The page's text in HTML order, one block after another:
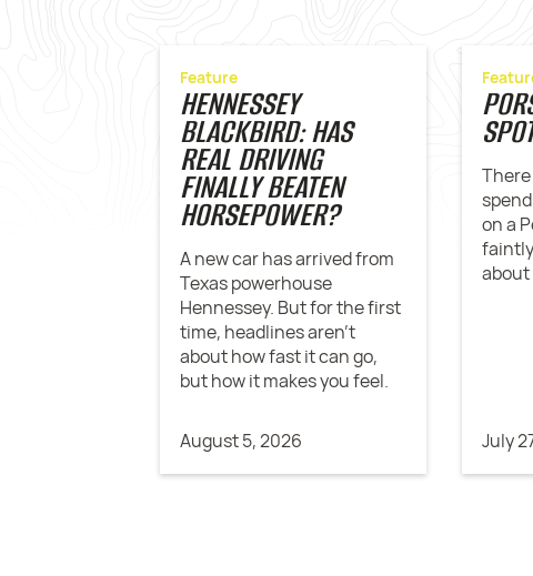
Feature
HENNESSEY
BLACKBIRD: HAS
REAL DRIVING
FINALLY BEATEN
HORSEPOWER?
A new car has arrived from
Texas powerhouse
Hennessey. But for the first
time, headlines aren't
about how fast it can go,
but how it makes you feel.
August 5, 2026
on a
July